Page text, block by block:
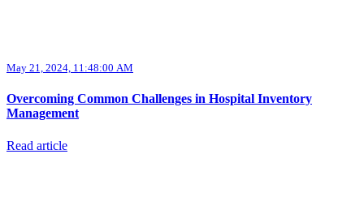
May 21, 2024, 11:48:00 AM
Overcoming Common Challenges in Hospital Inventory
Management
Read article